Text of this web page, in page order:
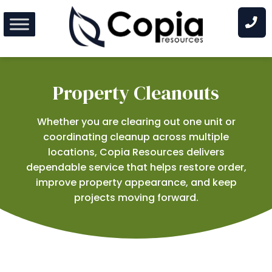
to
content
Property Cleanouts
Whether you are clearing out one unit or
coordinating cleanup across multiple
locations, Copia Resources delivers
dependable service that helps restore order,
improve property appearance, and keep
projects moving forward.